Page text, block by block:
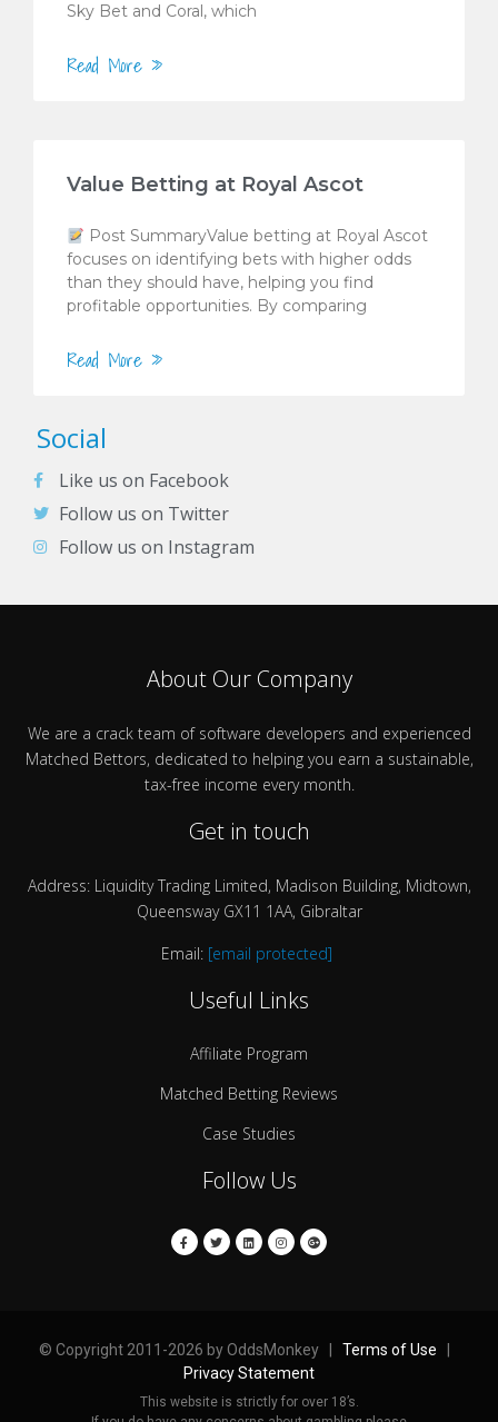
Sky Bet and Coral, which
Read More »
Value Betting at Royal Ascot
Post SummaryValue betting at Royal Ascot
focuses on identifying bets with higher odds
than they should have, helping you find
profitable opportunities. By comparing
Read More »
Social
Like us on Facebook
Follow us on Twitter
Follow us on Instagram
About Our Company
We are a crack team of software developers and experienced
Matched Bettors, dedicated to helping you earn a sustainable,
tax-free income every month.
Get in touch
Address: Liquidity Trading Limited, Madison Building, Midtown,
Queensway GX11 1AA, Gibraltar
Email: [email protected]
Useful Links
Affiliate Program
Matched Betting Reviews
Case Studies
Follow Us
© Copyright 2011-2026 by OddsMonkey | Terms of Use
Privacy Statement
This website is strictly for over 18’s.